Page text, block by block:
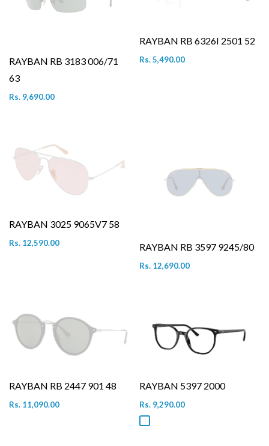
RAYBAN RB 3183 006/71
63
Rs. 9,690.00
RAYBAN RB 6326I 2501 52
Rs. 5,490.00
RAYBAN 3025 9065V7 58
Rs. 12,590.00 RAYBAN RB 3597 9245/80
Rs. 12,690.00
RAYBAN RB 2447 901 48
Rs. 11,090.00
RAYBAN 5397 2000
Rs. 9,290.00